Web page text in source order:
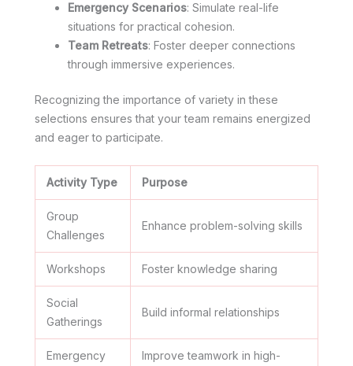
Emergency Scenarios: Simulate real-life
situations for practical cohesion.
Team Retreats: Foster deeper connections
through immersive experiences.
Recognizing the importance of variety in these
selections ensures that your team remains energized
and eager to participate.
Activity Type Purpose
Group
Challenges
Enhance problem-solving skills
Workshops Foster knowledge sharing
Social
Gatherings
Build informal relationships
Emergency
Improve teamwork in high-